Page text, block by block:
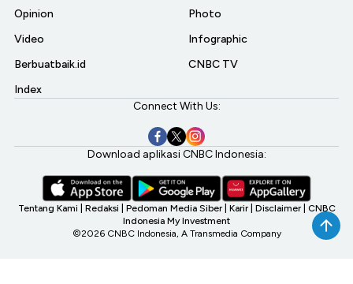
Opinion
Video
Berbuatbaik.id
Index
Photo
Infographic
CNBC TV
Connect With Us:
Download aplikasi CNBC Indonesia:
Tentang Kami Redaksi Pedoman Media Siber Karir Disclaimer CNBC
Indonesia My Investment
©2026 CNBC Indonesia, A Transmedia Company